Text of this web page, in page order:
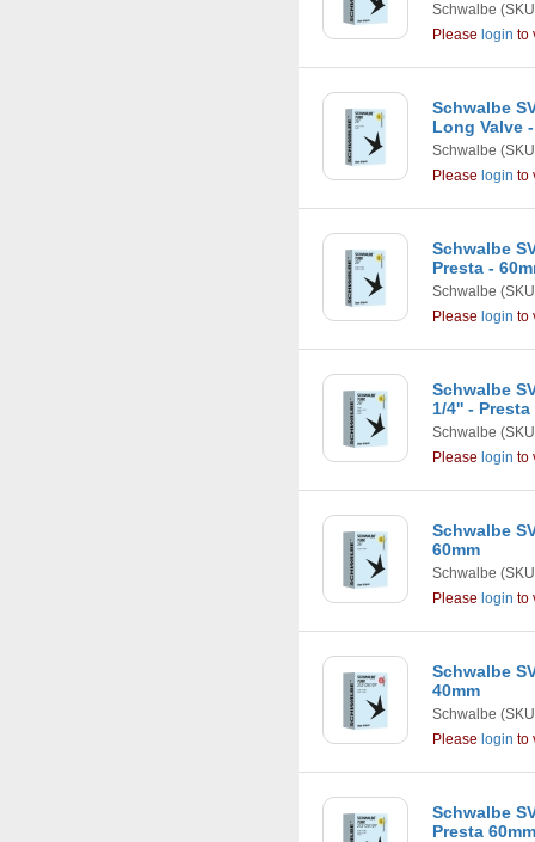
Schwalbe
Please login to
Schwalbe
Long Valve
Schwalbe
Please login to
Schwalbe
Presta -
Schwalbe
Please login to
Schwalbe
1/4'' -
Schwalbe
Please login to
Schwalbe
60mm
Schwalbe
Please login to
Schwalbe
40mm
Schwalbe
Please login to
Schwalbe
Presta 60mm